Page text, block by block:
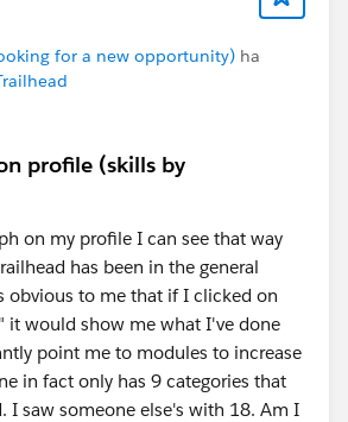
for a new opportunity) ha
profile (skills by
on my profile I can see that way
has been in the general
obvious to me that if I clicked on
it would show me what I've done
point me to modules to increase
in fact only has 9 categories that
I saw someone else's with 18. Am I